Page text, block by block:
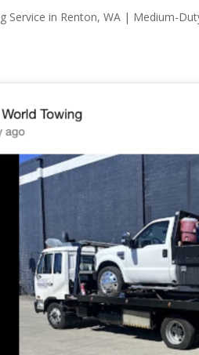
Service in Renton, WA | Medium-